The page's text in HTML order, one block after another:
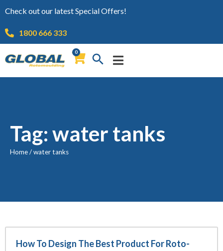
Check out our latest Special Offers!
1800 666 333
0
Tag: water tanks
Home/water tanks
How To Design The Best Product For Roto-